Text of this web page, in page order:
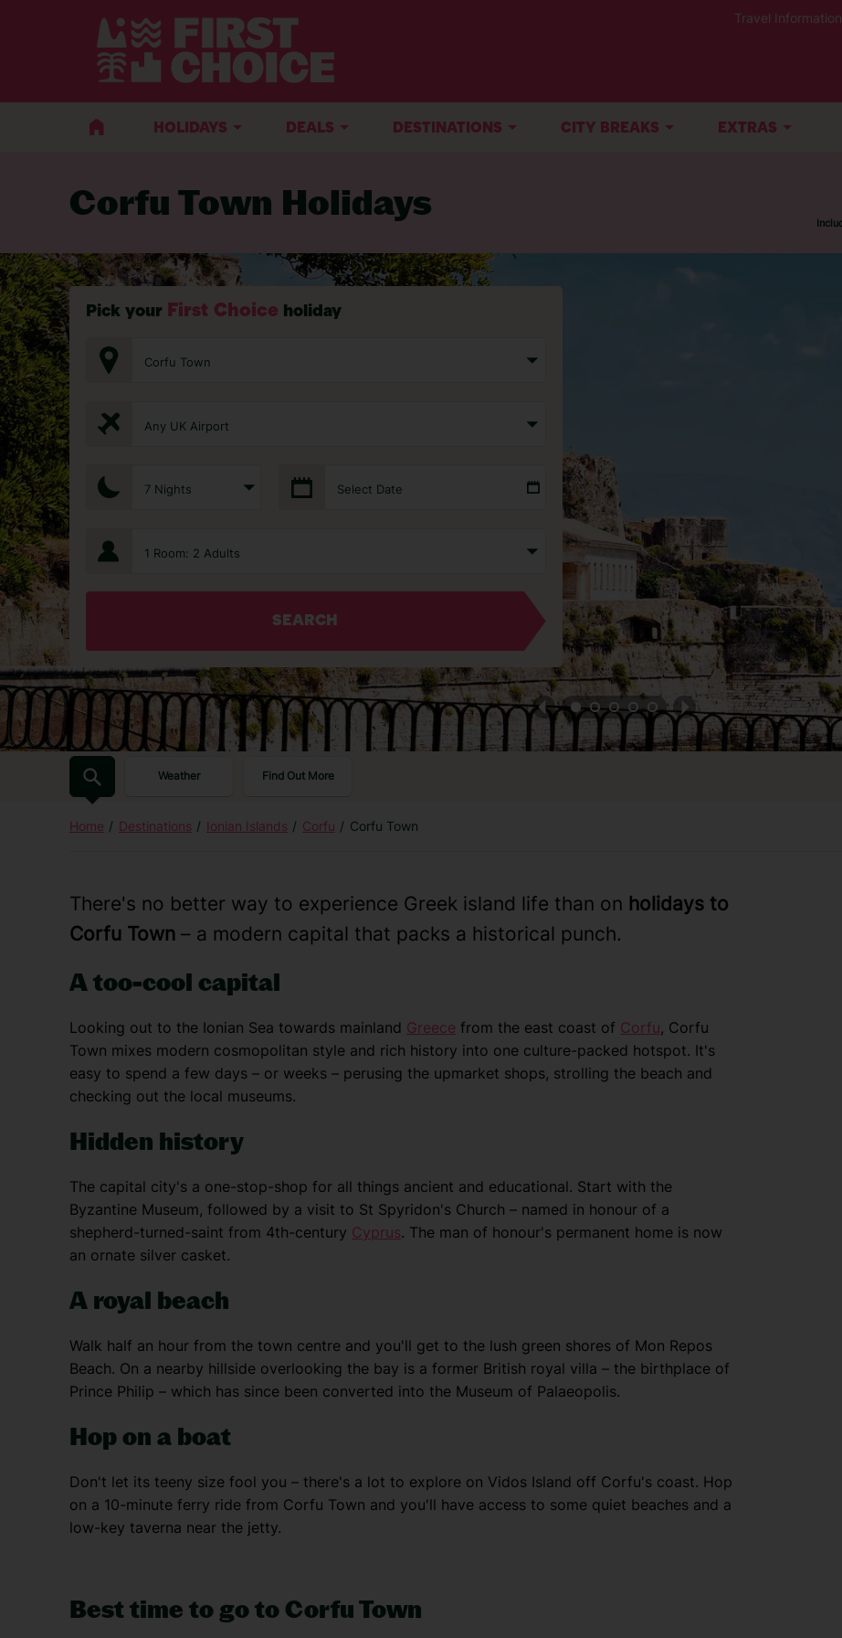
Travel Information
HOLIDAYS DEALS DESTINATIONS CITY BREAKS EXTRAS
Corfu Town Holidays
Pick your First Choice holiday
Corfu Town
Any UK Airport
7 Nights Select Date
1 Room: 2 Adults
SEARCH
Weather Find Out More
Home Destinations Ionian Islands Corfu Corfu Town
There's no better way to experience Greek island life than on holidays to
Corfu Town – a modern capital that packs a historical punch.
A too-cool capital
Looking out to the Ionian Sea towards mainland Greece from the east coast of Corfu, Corfu
Town mixes modern cosmopolitan style and rich history into one culture-packed hotspot. It's
easy to spend a few days – or weeks – perusing the upmarket shops, strolling the beach and
checking out the local museums.
Hidden history
The capital city's a one-stop-shop for all things ancient and educational. Start with the
Byzantine Museum, followed by a visit to St Spyridon's Church – named in honour of a
shepherd-turned-saint from 4th-century Cyprus. The man of honour's permanent home is now
an ornate silver casket.
A royal beach
Walk half an hour from the town centre and you'll get to the lush green shores of Mon Repos
Beach. On a nearby hillside overlooking the bay is a former British royal villa – the birthplace of
Prince Philip – which has since been converted into the Museum of Palaeopolis.
Hop on a boat
Don't let its teeny size fool you – there's a lot to explore on Vidos Island off Corfu's coast. Hop
on a 10-minute ferry ride from Corfu Town and you'll have access to some quiet beaches and a
low-key taverna near the jetty.
Best time to go to Corfu Town
BACK TO CORFU TOWN